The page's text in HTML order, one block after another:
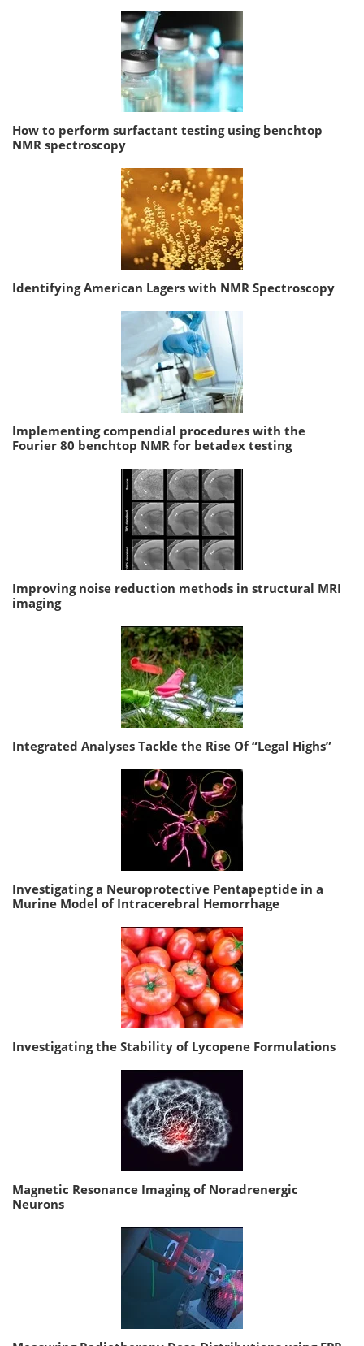
How to perform surfactant testing using benchtop
NMR spectroscopy
Identifying American Lagers with NMR Spectroscopy
Implementing compendial procedures with the
Fourier 80 benchtop NMR for betadex testing
Improving noise reduction methods in structural MRI
imaging
Integrated Analyses Tackle the Rise Of “Legal Highs”
Investigating a Neuroprotective Pentapeptide in a
Murine Model of Intracerebral Hemorrhage
Investigating the Stability of Lycopene Formulations
Magnetic Resonance Imaging of Noradrenergic
Neurons